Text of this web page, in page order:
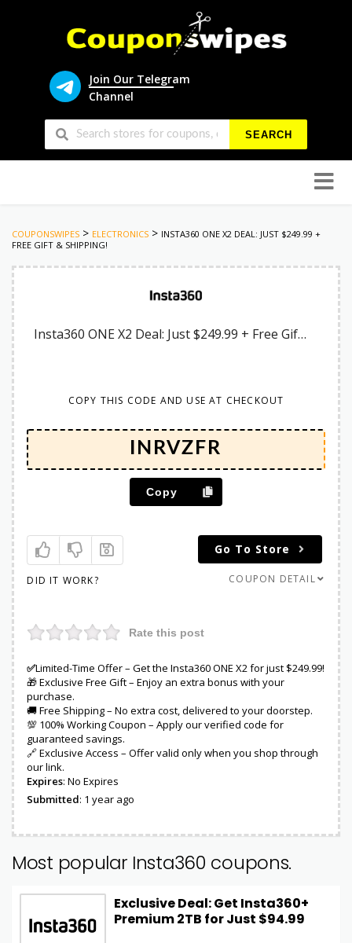
Join Our Telegram
Channel
SEARCH
to
COUPONSWIPES > ELECTRONICS > INSTA360 ONE X2 DEAL: JUST $249.99 +
FREE GIFT & SHIPPING!
Insta360 ONE X2 Deal: Just $249.99 + Free Gift & Shipping!
COPY THIS CODE AND USE AT CHECKOUT
Copy
DID IT WORK?
Go To Store
COUPON DETAIL
Rate this post
✅Limited-Time Offer – Get the Insta360 ONE X2 for just $249.99!
🎁 Exclusive Free Gift – Enjoy an extra bonus with your
purchase.
🚚 Free Shipping – No extra cost, delivered to your doorstep.
💯 100% Working Coupon – Apply our verified code for
guaranteed savings.
🔗 Exclusive Access – Offer valid only when you shop through
our link.
Expires: No Expires
Submitted: 1 year ago
Most popular Insta360 coupons.
Exclusive Deal: Get Insta360+
Premium 2TB for Just $94.99